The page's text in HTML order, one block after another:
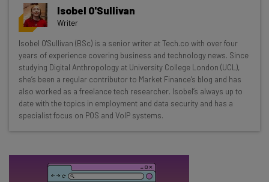
resources in your inbox every
Wednesday
Here’s what you can expect from The AI Strat:
Interviews with AI industry experts
Test notes on the latest AI enterprise tools
Free AI workflows your business can use
straightaway
The top AI stories of the week you need to know
Name
Isobel O'Sullivan
Writer
Isobel O'Sullivan (BSc) is a senior writer at Tech.co with over four
years of experience covering business and technology news. Since
studying Digital Anthropology at University College London (UCL),
she’s been a regular contributor to Market Finance’s blog and has
also worked as a freelance tech researcher. Isobel’s always up to
date with the topics in employment and data security and has a
specialist focus on POS and VoIP systems.